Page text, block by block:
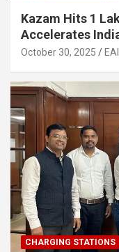
Kazam Hits 1
Accelerates
2030
October 30, 2025
CHARGING STATIONS